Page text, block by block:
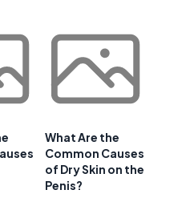
What Are the
Common Causes
of Dry Skin on the
Penis?